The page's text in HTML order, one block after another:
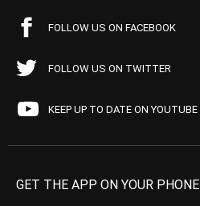
FOLLOW US ON FACEBOOK
FOLLOW US ON TWITTER
KEEP UP TO DATE ON YOUTUBE
GET THE APP ON YOUR PHONE